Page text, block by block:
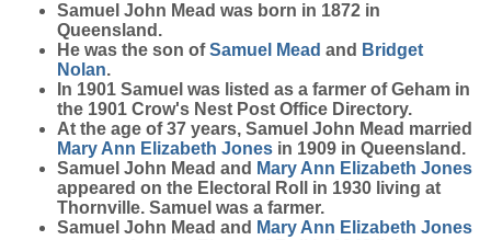
Samuel John Mead was born in 1872 in
Queensland.
He was the son ofSamuel Mead and Bridget
Nolan.
In 1901 Samuel was listed as a farmer of Geham in
the 1901 Crow's Nest Post Office Directory.
At the age of 37 years, Samuel John Mead married
Mary Ann Elizabeth Jones in 1909 in Queensland.
Samuel John Mead and Mary Ann Elizabeth Jones
appeared on the Electoral Roll in 1930 living at
Thornville. Samuel was a farmer.
Samuel John Mead and Mary Ann Elizabeth Jones